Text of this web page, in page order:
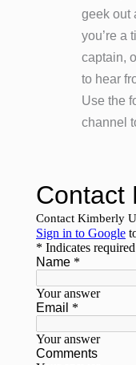
geek out
you’re a
captain,
to hear
Use the
channel